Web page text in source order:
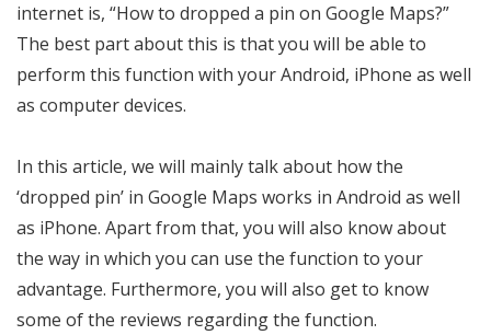
internet is, “How to dropped a pin on Google Maps?”
The best part about this is that you will be able to
perform this function with your Android, iPhone as well
as computer devices.
In this article, we will mainly talk about how the
‘dropped pin’ in Google Maps works in Android as well
as iPhone. Apart from that, you will also know about
the way in which you can use the function to your
advantage. Furthermore, you will also get to know
some of the reviews regarding the function.